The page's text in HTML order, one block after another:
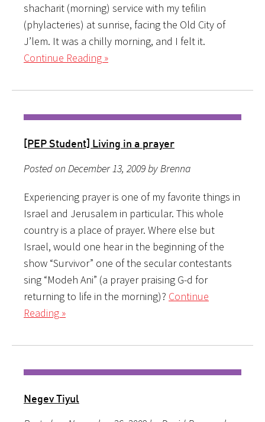
shacharit (morning) service with my tefilin
(phylacteries) at sunrise, facing the Old City of
J’lem. It was a chilly morning, and I felt it.
Continue Reading »
[PEP Student] Living in a prayer
Posted on December 13, 2009 by Brenna
Experiencing prayer is one of my favorite things in
Israel and Jerusalem in particular. This whole
country is a place of prayer. Where else but
Israel, would one hear in the beginning of the
show “Survivor” one of the secular contestants
sing “Modeh Ani” (a prayer praising G-d for
returning to life in the morning)? Continue
Reading »
Negev Tiyul